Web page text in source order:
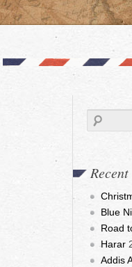
Blue
Road
Harar
Addis